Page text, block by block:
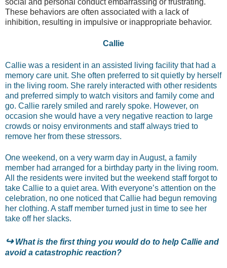
social and personal conduct embarrassing or frustrating.
These behaviors are often associated with a lack of
inhibition, resulting in impulsive or inappropriate behavior.
Callie
Callie was a resident in an assisted living facility that had a
memory care unit. She often preferred to sit quietly by herself
in the living room. She rarely interacted with other residents
and preferred simply to watch visitors and family come and
go. Callie rarely smiled and rarely spoke. However, on
occasion she would have a very negative reaction to large
crowds or noisy environments and staff always tried to
remove her from these stressors.
One weekend, on a very warm day in August, a family
member had arranged for a birthday party in the living room.
All the residents were invited but the weekend staff forgot to
take Callie to a quiet area. With everyone’s attention on the
celebration, no one noticed that Callie had begun removing
her clothing. A staff member turned just in time to see her
take off her slacks.
↪What is the first thing you would do to help Callie and
avoid a catastrophic reaction?